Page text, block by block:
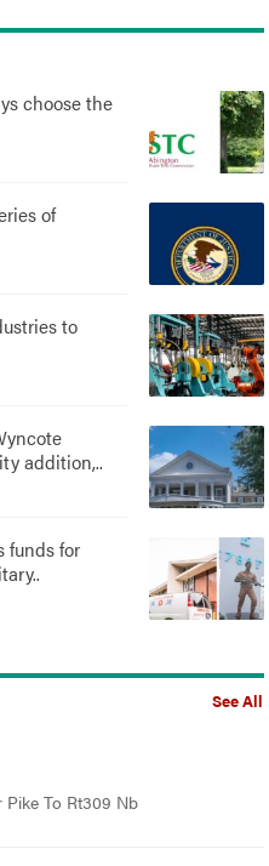
choose the
of
to
addition,..
funds for
See All
Pike To Rt309 Nb